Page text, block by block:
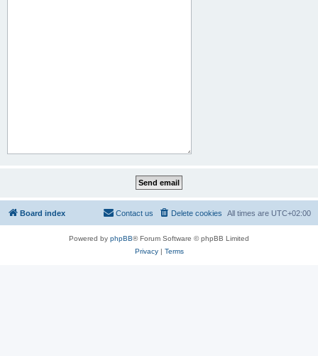
Board index All times are UTC+02:00
Delete cookies
Contact us
Powered by phpBB® Forum Software © phpBB Limited
Privacy| Terms